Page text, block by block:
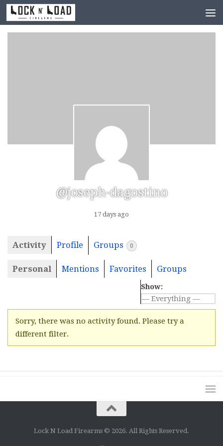
Skip to content
@joseph-dagostino
17 days ago
Activity Profile Groups 0
Personal Mentions Favorites Groups
Show:
Sorry, there was no activity found. Please try a
different filter.
Lock N Load Firearms © 2026. All Rights Reserved.